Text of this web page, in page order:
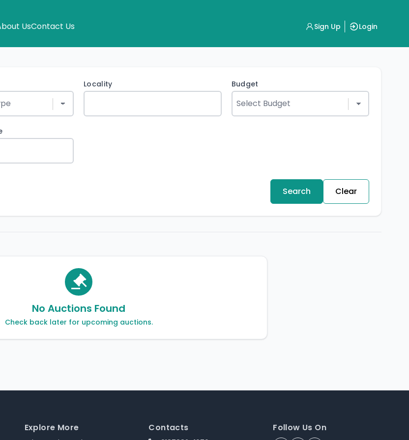
UsContact Us Sign Up Login
Locality Budget
Search Clear
No Auctions Found
Check back later for upcoming auctions.
Explore More Contacts Follow Us On